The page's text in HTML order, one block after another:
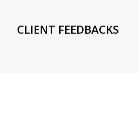
CLIENT FEEDBACKS